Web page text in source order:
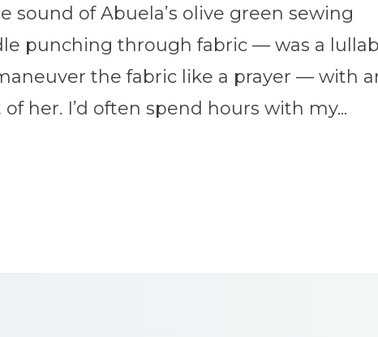
sound of Abuela’s olive green sewing
punching through fabric — was a
the fabric like a prayer — with
her. I’d often spend hours with my...